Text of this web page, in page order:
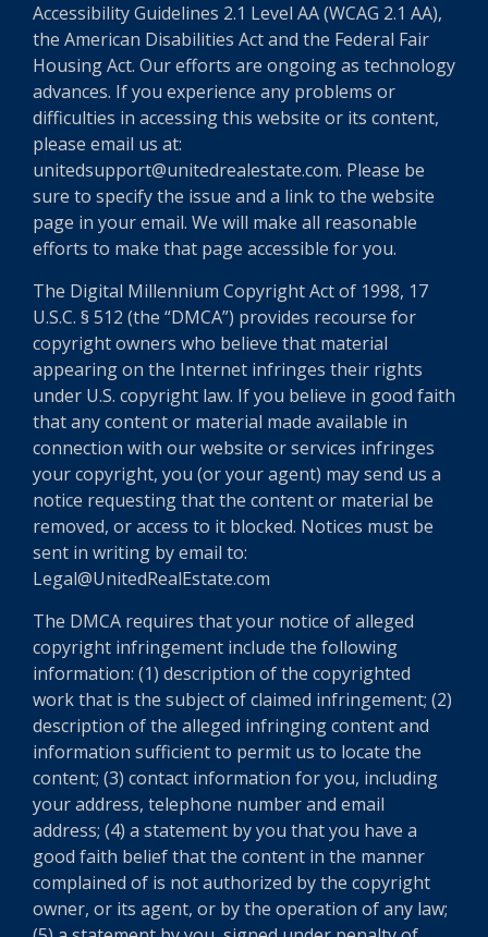
Accessibility Guidelines 2.1 Level AA (WCAG 2.1 AA),
the American Disabilities Act and the Federal Fair
Housing Act. Our efforts are ongoing as technology
advances. If you experience any problems or
difficulties in accessing this website or its content,
please email us at:
unitedsupport@unitedrealestate.com. Please be
sure to specify the issue and a link to the website
page in your email. We will make all reasonable
efforts to make that page accessible for you.
The Digital Millennium Copyright Act of 1998, 17
U.S.C. § 512 (the “DMCA”) provides recourse for
copyright owners who believe that material
appearing on the Internet infringes their rights
under U.S. copyright law. If you believe in good faith
that any content or material made available in
connection with our website or services infringes
your copyright, you (or your agent) may send us a
notice requesting that the content or material be
removed, or access to it blocked. Notices must be
sent in writing by email to:
Legal@UnitedRealEstate.com
The DMCA requires that your notice of alleged
copyright infringement include the following
information: (1) description of the copyrighted
work that is the subject of claimed infringement; (2)
description of the alleged infringing content and
information sufficient to permit us to locate the
content; (3) contact information for you, including
your address, telephone number and email
address; (4) a statement by you that you have a
good faith belief that the content in the manner
complained of is not authorized by the copyright
owner, or its agent, or by the operation of any law;